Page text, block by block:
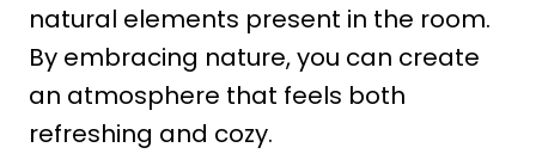
natural elements present in the room.
By embracing nature, you can create
an atmosphere that feels both
refreshing and cozy.